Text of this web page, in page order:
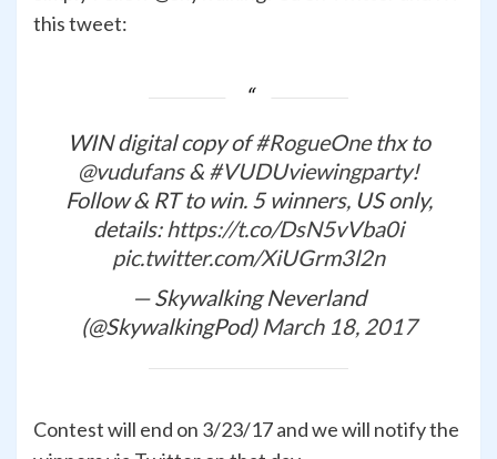
this tweet:
WIN digital copy of#RogueOnethx to
@vudufans& #VUDUviewingparty!
Follow & RT to win. 5 winners, US only,
details: https://t.co/DsN5vVba0i
pic.twitter.com/XiUGrm3l2n
— Skywalking Neverland
(@SkywalkingPod) March 18, 2017
Contest will end on 3/23/17 and we will notify the